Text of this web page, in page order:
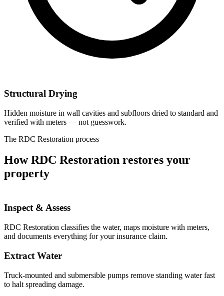
Structural Drying
Hidden moisture in wall cavities and subfloors dried to standard and
verified with meters — not guesswork.
The RDC Restoration process
How RDC Restoration restores your
property
Inspect & Assess
RDC Restoration classifies the water, maps moisture with meters,
and documents everything for your insurance claim.
Extract Water
Truck-mounted and submersible pumps remove standing water fast
to halt spreading damage.